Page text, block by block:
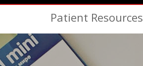
Patient Resources